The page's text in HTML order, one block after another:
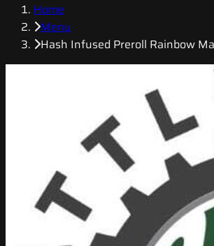
Home
Menu
Hash Infused Preroll Rainbow